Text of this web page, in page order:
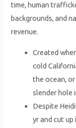
time, human
backgrounds, and
revenue.
Created
cold
the ocean,
slender hole
Despite
yr and cut